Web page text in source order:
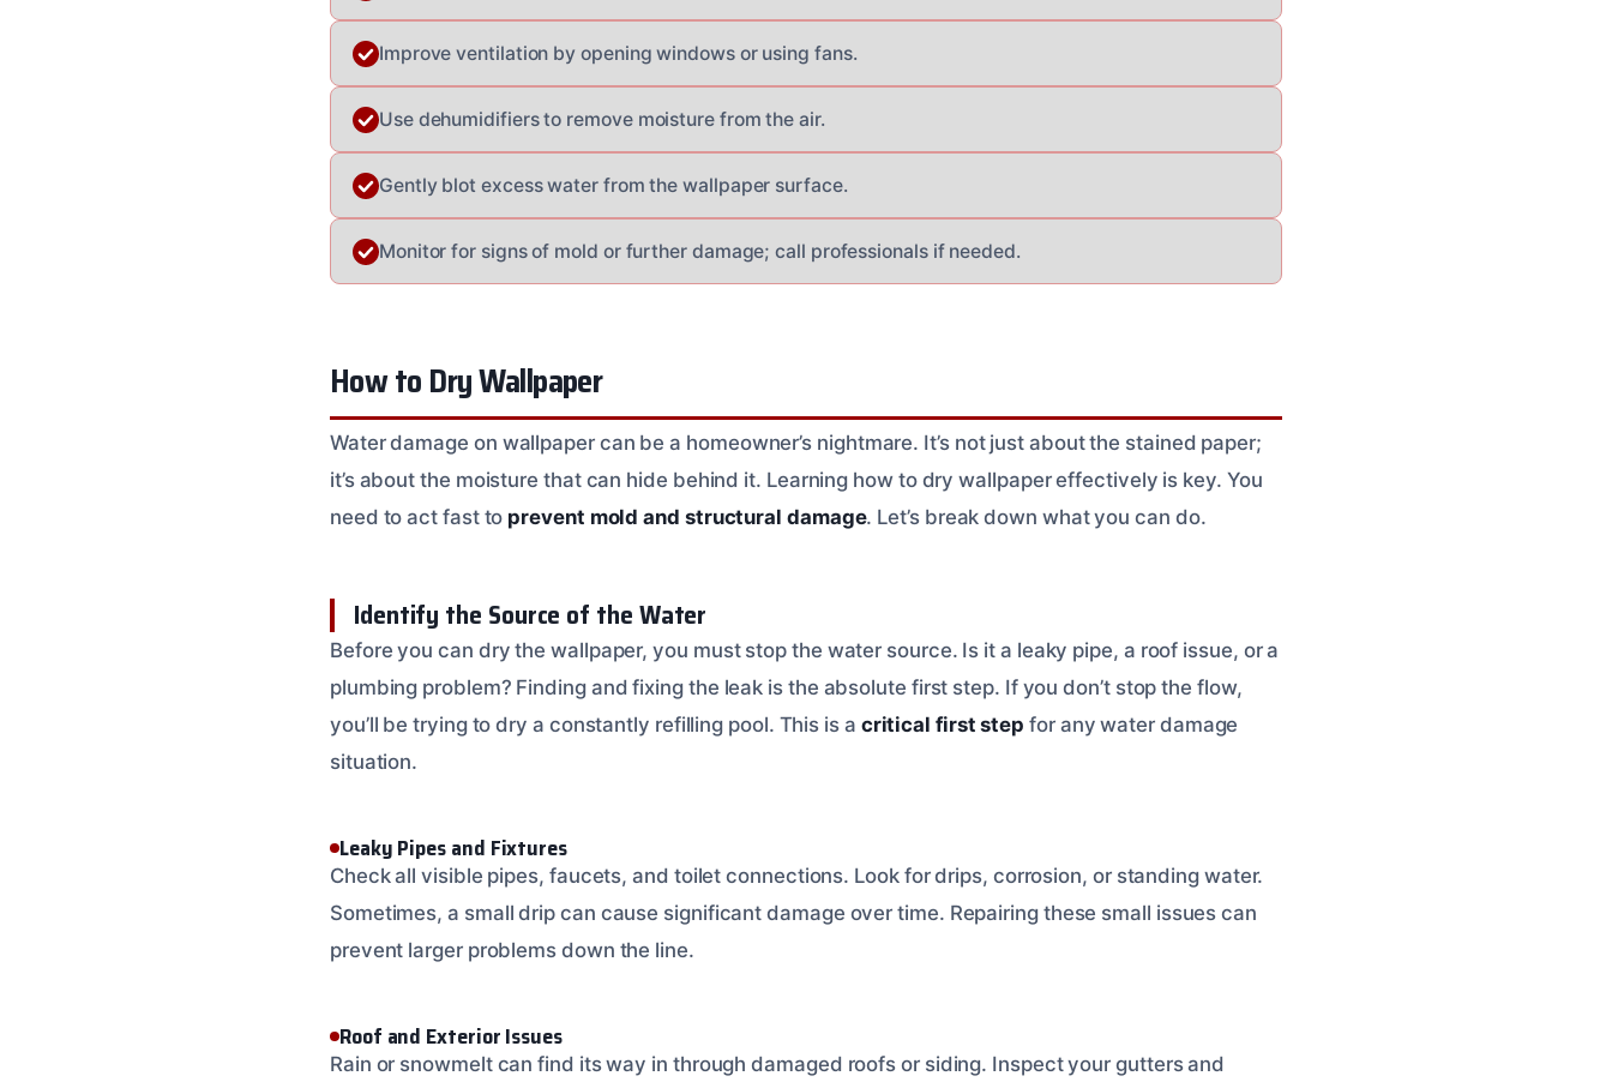
Improve ventilation by opening windows or using fans.
Use dehumidifiers to remove moisture from the air.
Gently blot excess water from the wallpaper surface.
Monitor for signs of mold or further damage; call professionals if needed.
How to Dry Wallpaper
Water damage on wallpaper can be a homeowner’s nightmare. It’s not just about the stained paper;
it’s about the moisture that can hide behind it. Learning how to dry wallpaper effectively is key. You
need to act fast to prevent mold and structural damage. Let’s break down what you can do.
Identify the Source of the Water
Before you can dry the wallpaper, you must stop the water source. Is it a leaky pipe, a roof issue, or a
plumbing problem? Finding and fixing the leak is the absolute first step. If you don’t stop the flow,
you’ll be trying to dry a constantly refilling pool. This is a critical first step for any water damage
situation.
Leaky Pipes and Fixtures
Check all visible pipes, faucets, and toilet connections. Look for drips, corrosion, or standing water.
Sometimes, a small drip can cause significant damage over time. Repairing these small issues can
prevent larger problems down the line.
Roof and Exterior Issues
Rain or snowmelt can find its way in through damaged roofs or siding. Inspect your gutters and